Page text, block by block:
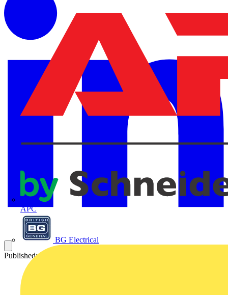
APC
BG Electrical
Published: 28 August 2024